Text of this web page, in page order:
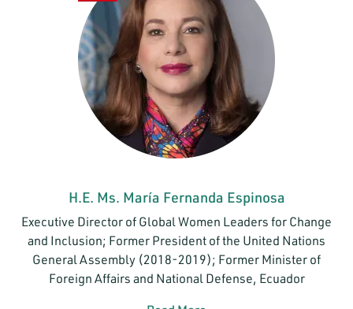
H.E. Ms. María Fernanda Espinosa
Executive Director of Global Women Leaders for Change
and Inclusion; Former President of the United Nations
General Assembly (2018-2019); Former Minister of
Foreign Affairs and National Defense, Ecuador